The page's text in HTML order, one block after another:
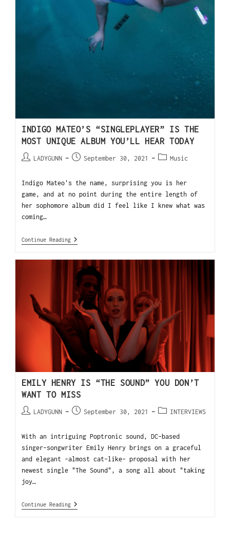
INDIGO MATEO’S “SINGLEPLAYER” IS THE
MOST UNIQUE ALBUM YOU’LL HEAR TODAY
LADYGUNN September 30, 2021 Music
Indigo Mateo's the name, surprising you is her
game, and at no point during the entire length of
her sophomore album did I feel like I knew what was
coming…
Continue Reading
EMILY HENRY IS “THE SOUND” YOU DON’T
WANT TO MISS
LADYGUNN September 30, 2021 INTERVIEWS
With an intriguing Poptronic sound, DC-based
singer-songwriter Emily Henry brings on a graceful
and elegant -almost cat-like- proposal with her
newest single "The Sound", a song all about "taking
joy…
Continue Reading